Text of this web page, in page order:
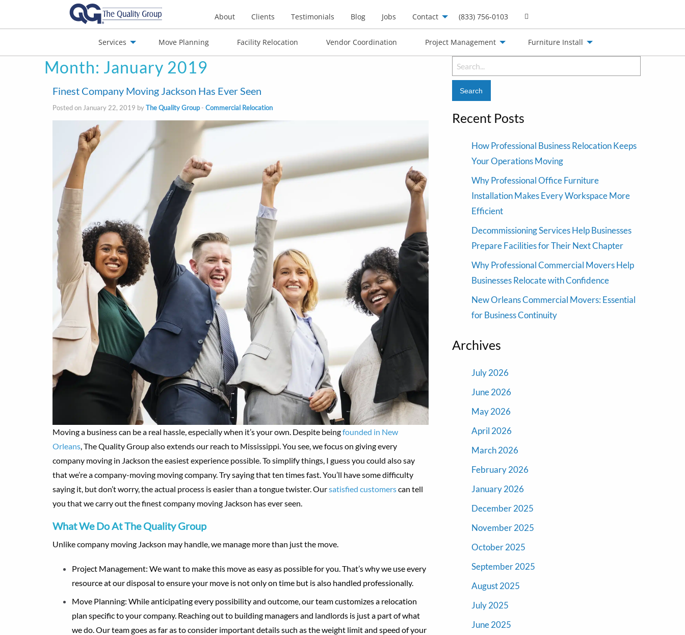
Jobs Contact
About Clients Testimonials Blog Jobs Contact (833) 756-0103
Services Move Planning Facility Relocation Vendor Coordination Project Management Furniture Install
Month: January 2019
Finest Company Moving Jackson Has Ever Seen
Posted on January 22, 2019 byThe Quality Group- Commercial Relocation
Moving a business can be a real hassle, especially when it’s your own. Despite beingfounded in New
Orleans , The Quality Group also extends our reach to Mississippi. You see, we focus on giving every
company moving in Jackson the easiest experience possible. To simplify things, I guess you could also say
that we’re a company-moving moving company. Try saying that ten times fast. You’ll have some difficulty
saying it, but don’t worry, the actual process is easier than a tongue twister. Oursatisfied customerscan tell
you that we carry out the finest company moving Jackson has ever seen.
What We Do At The Quality Group
Unlike company moving Jackson may handle, we manage more than just the move.
Project Management: We want to make this move as easy as possible for you. That’s why we use every
resource at our disposal to ensure your move is not only on time but is also handled professionally.
Move Planning: While anticipating every possibility and outcome, our team customizes a relocation
plan specific to your company. Reaching out to building managers and landlords is just a part of what
we do. Our team goes as far as to consider important details such as the weight limit and speed of your
Search
for:
Recent Posts
How Professional Business Relocation Keeps
Your Operations Moving
Why Professional Office Furniture
Installation Makes Every Workspace More
Efficient
Decommissioning Services Help Businesses
Prepare Facilities for Their Next Chapter
Why Professional Commercial Movers Help
Businesses Relocate with Confidence
New Orleans Commercial Movers: Essential
for Business Continuity
Archives
July 2026
June 2026
May 2026
April 2026
March 2026
February 2026
January 2026
December 2025
November 2025
October 2025
September 2025
August 2025
July 2025
June 2025